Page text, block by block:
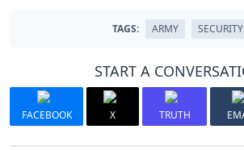
TAGS: ARMY SECURITY
START A
FACEBOOK X TRUTH